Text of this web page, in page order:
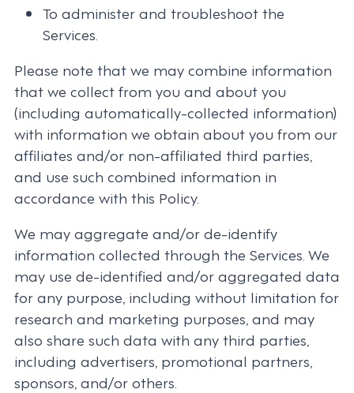
To administer and troubleshoot the
Services.
Please note that we may combine information
that we collect from you and about you
(including automatically-collected information)
with information we obtain about you from our
affiliates and/or non-affiliated third parties,
and use such combined information in
accordance with this Policy.
We may aggregate and/or de-identify
information collected through the Services. We
may use de-identified and/or aggregated data
for any purpose, including without limitation for
research and marketing purposes, and may
also share such data with any third parties,
including advertisers, promotional partners,
sponsors, and/or others.